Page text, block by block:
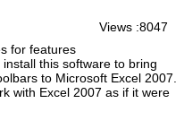
Views :8047
for features
this software to bring
to Microsoft Excel 2007.
with Excel 2007 as if it were